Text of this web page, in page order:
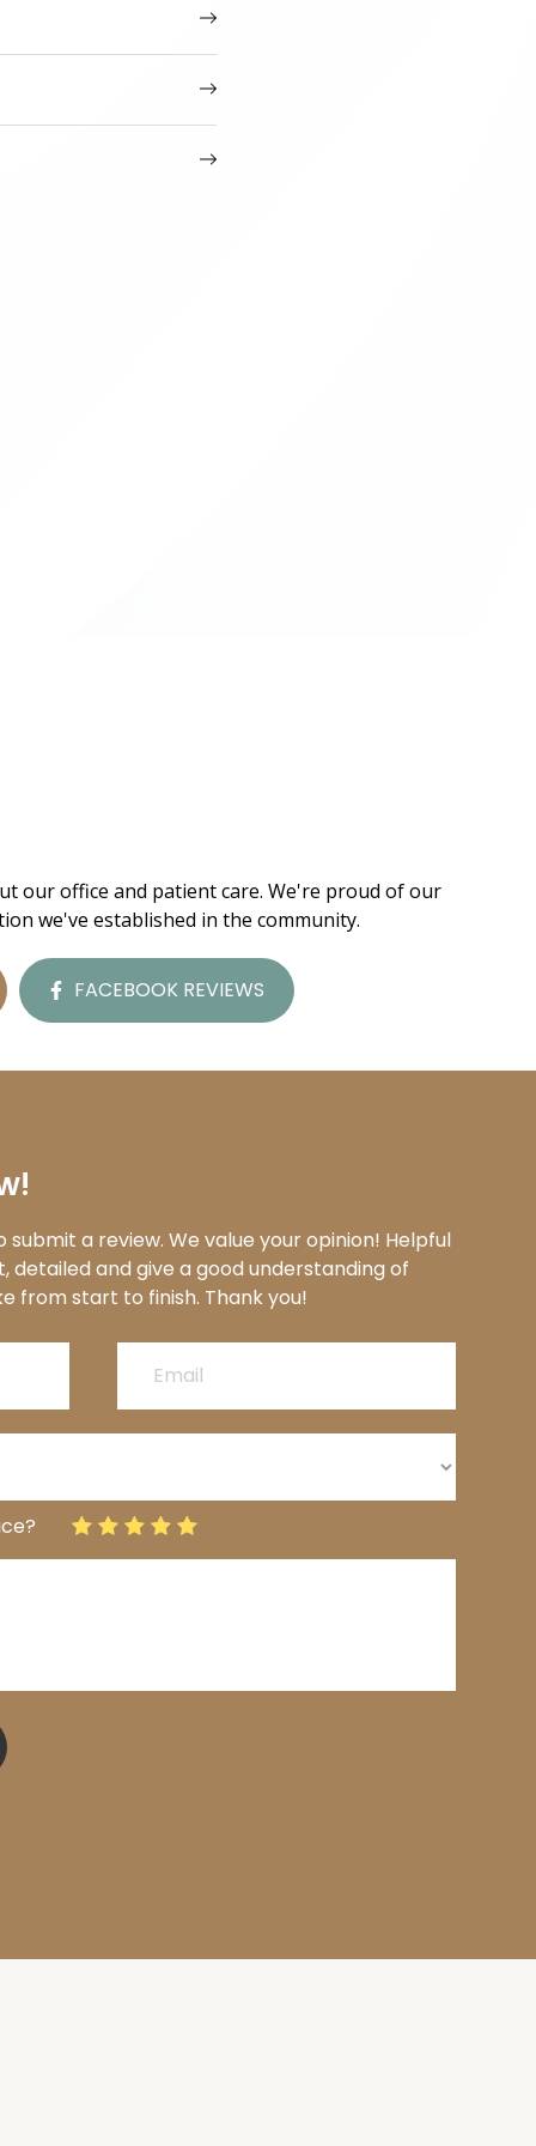
our office and patient care. We're proud of our
we've established in the community.
FACEBOOK REVIEWS
a review. We value your opinion! Helpful
and give a good understanding of
from start to finish.​​​​​​​​​​​​​​ Thank you!​​​​​​​​​​​​​​